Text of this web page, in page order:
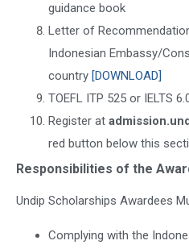
guidance book
Letter of
Indonesian Embassy/
country [DOWNLOAD]
TOEFL ITP 525 or IELTS
Register at
red button below this
Responsibilities of the
Undip Scholarships Awardees
Complying with the